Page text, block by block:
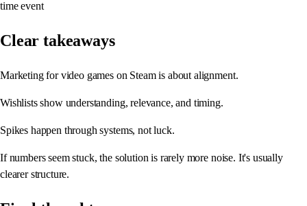
time event
Clear takeaways
Marketing for video games on Steam is about alignment.
Wishlists show understanding, relevance, and timing.
Spikes happen through systems, not luck.
If numbers seem stuck, the solution is rarely more noise. It's usually
clearer structure.